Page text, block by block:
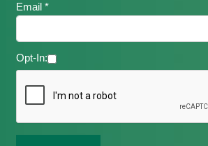
Email *
Opt-In: